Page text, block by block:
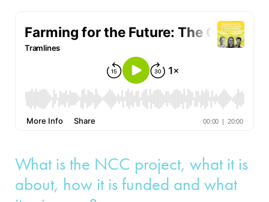
What is the NCC project, what it is
about, how it is funded and what